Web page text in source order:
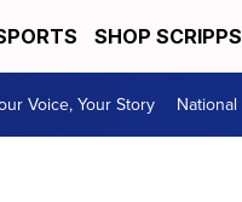
SHOP SCRIPPS
Voice, Your Story National